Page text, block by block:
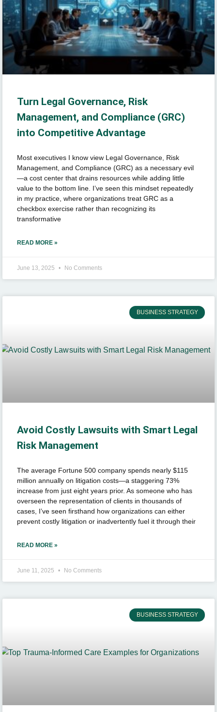
Turn Legal Governance, Risk
Management, and Compliance (GRC)
into Competitive Advantage
Most executives I know view Legal Governance, Risk
Management, and Compliance (GRC) as a necessary evil
—a cost center that drains resources while adding little
value to the bottom line. I’ve seen this mindset repeatedly
in my practice, where organizations treat GRC as a
checkbox exercise rather than recognizing its
transformative
READ MORE »
June 13, 2025 No Comments
BUSINESS STRATEGY
Avoid Costly Lawsuits with Smart Legal
Risk Management
The average Fortune 500 company spends nearly $115
million annually on litigation costs—a staggering 73%
increase from just eight years prior. As someone who has
overseen the representation of clients in thousands of
cases, I’ve seen firsthand how organizations can either
prevent costly litigation or inadvertently fuel it through their
READ MORE »
June 11, 2025 No Comments
BUSINESS STRATEGY